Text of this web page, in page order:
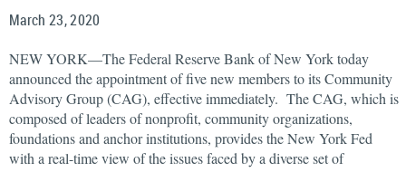
March 23, 2020
NEW YORK—The Federal Reserve Bank of New York today
announced the appointment of five new members to its Community
Advisory Group (CAG), effective immediately. The CAG, which is
composed of leaders of nonprofit, community organizations,
foundations and anchor institutions, provides the New York Fed
with a real-time view of the issues faced by a diverse set of